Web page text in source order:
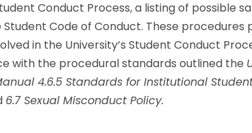
Conduct Process, a listing of possible
Code of Conduct. These procedures
in the University’s Student Conduct
with the procedural standards outlined the
4.6.5 Standards for Institutional
6.7 Sexual Misconduct Policy.